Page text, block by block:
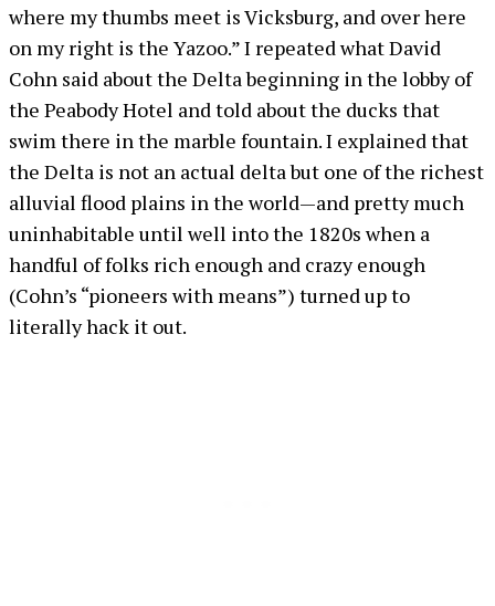
where my thumbs meet is Vicksburg, and over here
on my right is the Yazoo.” I repeated what David
Cohn said about the Delta beginning in the lobby of
the Peabody Hotel and told about the ducks that
swim there in the marble fountain. I explained that
the Delta is not an actual delta but one of the richest
alluvial flood plains in the world—and pretty much
uninhabitable until well into the 1820s when a
handful of folks rich enough and crazy enough
(Cohn’s “pioneers with means”) turned up to
literally hack it out.